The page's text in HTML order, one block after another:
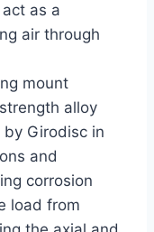
as a
air through
mount
alloy
Girodisc in
and
corrosion
load from